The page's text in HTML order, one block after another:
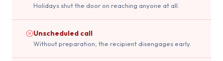
Holidays shut the door on reaching anyone at all.
Unscheduled call
Without preparation, the recipient disengages early.